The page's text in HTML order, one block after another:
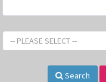
-- PLEASE SELECT --
Search